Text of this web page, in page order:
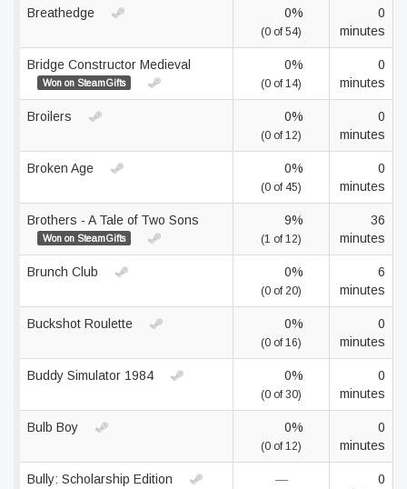
Breathedge 0%
(0 of 54)
0
minutes
Bridge Constructor Medieval
Won on SteamGifts
0%
(0 of 14)
0
minutes
Broilers 0%
(0 of 12)
0
minutes
Broken Age 0%
(0 of 45)
0
minutes
Brothers - A Tale of Two Sons
Won on SteamGifts
9%
(1 of 12)
36
minutes
Brunch Club 0%
(0 of 20)
6
minutes
Buckshot Roulette 0%
(0 of 16)
0
minutes
Buddy Simulator 1984 0%
(0 of 30)
0
minutes
Bulb Boy 0%
(0 of 12)
0
minutes
Bully: Scholarship Edition —
0